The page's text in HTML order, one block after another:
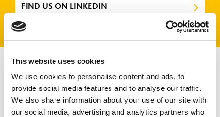
This website uses cookies
We use cookies to personalise content and ads, to
provide social media features and to analyse our traffic.
We also share information about your use of our site with
our social media, advertising and analytics partners who
FIND US ON LINKEDIN
There are no jobs that match your criteria.
Please try again or submit a speculative application
here.